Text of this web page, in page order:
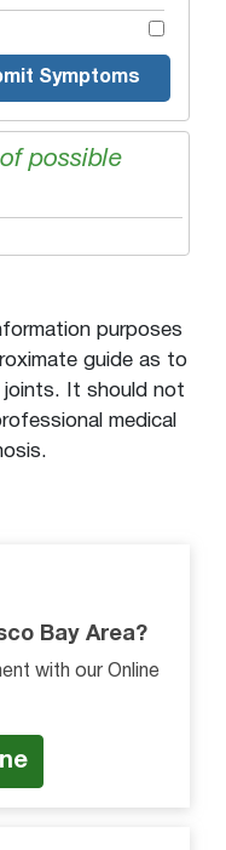
Symptoms
possible
purposes
guide as to
It should not
medical
Bay Area?
with our Online